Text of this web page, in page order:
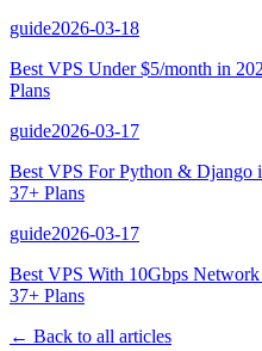
guide2026-03-18
Best VPS Under $5/month in
Plans
guide2026-03-17
Best VPS For Python & Django
37+ Plans
guide2026-03-17
Best VPS With 10Gbps
37+ Plans
← Back to all articles